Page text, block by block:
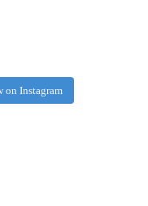
on Instagram